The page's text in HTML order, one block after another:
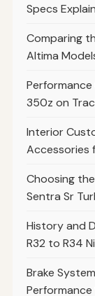
Specs
Comparing
Altima
Performance
350z on
Interior
Accessories
Choosing
Sentra Sr
History and
R32 to R34
Brake